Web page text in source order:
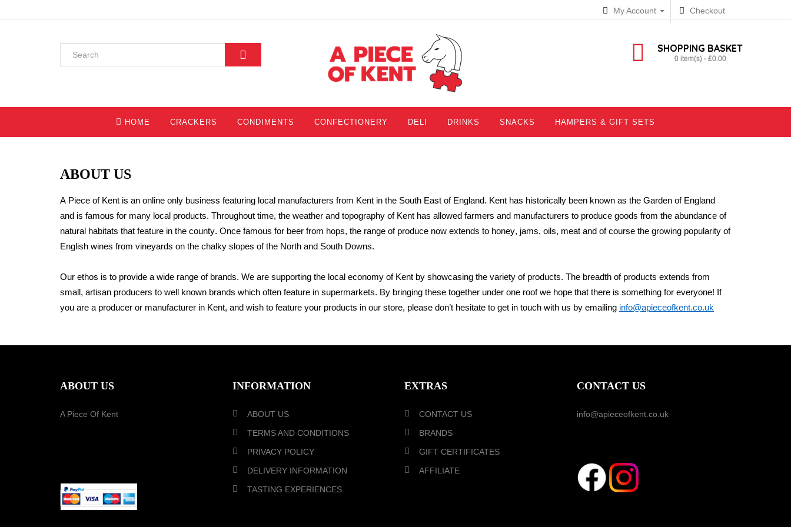
My Account Checkout
SHOPPING BASKET
0 item(s) - £0.00
HOME CRACKERS CONDIMENTS CONFECTIONERY DELI DRINKS SNACKS HAMPERS & GIFT SETS
ABOUT US
A Piece of Kent is an onl ine only business featuring local manufacturers from Kent in the South East of England. Kent has historically been known as the Garden of England
and is famous for many local products. Throughout time, the weather and topography of Kent has allowed farmers and manufacturers to produce goods from the abundance of
natural habitats that feature in the county. Once famous for beer from hops, the range of produce now extends to honey, jams, oils, meat and of course the growing popularity of
English wines from vineyards on the chalky slopes of the North and South Downs.
Our ethos is to provide a wide range of brands. We are supporting the local economy of Kent by showcasing the variety of products. The breadth of products extends from
small, artisan producers to well known brands which often feature in supermarkets. By bringing these together under one roof we hope that there is something for everyone! If
you are a producer or manufacturer in Kent, and wish to feature your products in our store, please don’t hesitate to get in touch with us by emailing info@apieceofkent.co.uk
ABOUT US
A Piece Of Kent
INFORMATION
ABOUT US
TERMS AND CONDITIONS
PRIVACY POLICY
DELIVERY INFORMATION
TASTING EXPERIENCES
EXTRAS
CONTACT US
BRANDS
GIFT CERTIFICATES
AFFILIATE
CONTACT US
info@apieceofkent.co.uk